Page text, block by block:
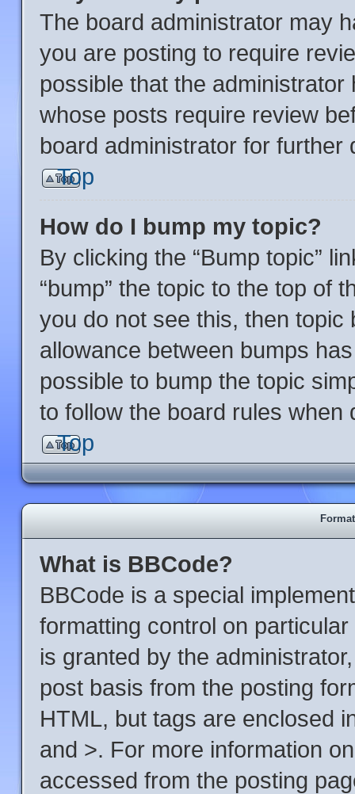
The board administrator may
you are posting to require
possible that the
whose posts require review
board administrator for further
Top
How do I bump my topic?
By clicking the “Bump topic”
“bump” the topic to the top of
you do not see this, then
allowance between bumps
possible to bump the topic
to follow the board rules when
Top
What is BBCode?
BBCode is a special
formatting control on
is granted by the
post basis from the posting
HTML, but tags are enclosed
and >. For more information
accessed from the posting